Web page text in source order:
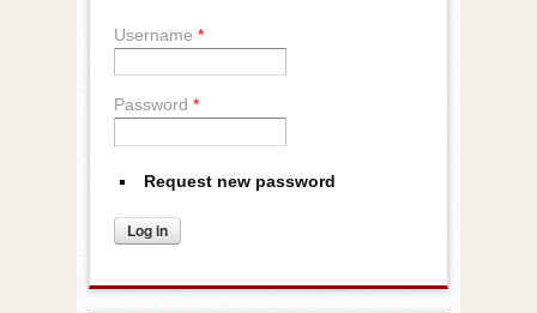
Username *
Password *
Request new password